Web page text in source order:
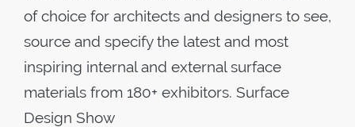
of choice for architects and designers to see,
source and specify the latest and most
inspiring internal and external surface
materials from 180+ exhibitors. Surface
Design Show